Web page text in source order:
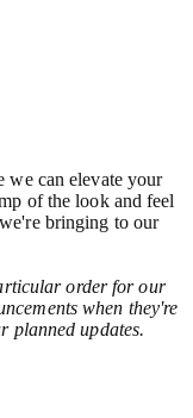
we can elevate your
of the look and feel
bringing to our
order for our
when they're
planned updates.